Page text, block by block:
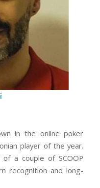
in the online poker
player of the year.
a couple of SCOOP
recognition and long-